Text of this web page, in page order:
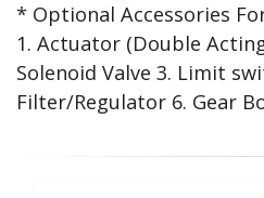
* Optional Accessories
1. Actuator (Double
Solenoid Valve 3. Limit
Filter/Regulator 6. Gear